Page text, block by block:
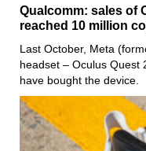
Qualcomm: sales of
reached 10 million
Last October, Meta
headset – Oculus Quest
have bought the device.